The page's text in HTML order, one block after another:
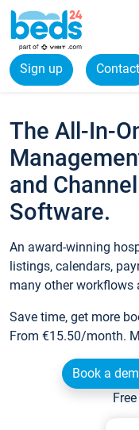
Sign up Contact
The All-In-
and
Software.
An award-winning
listings, calendars,
many other workflows
Save time, get more
From €15.50/month.
Book a